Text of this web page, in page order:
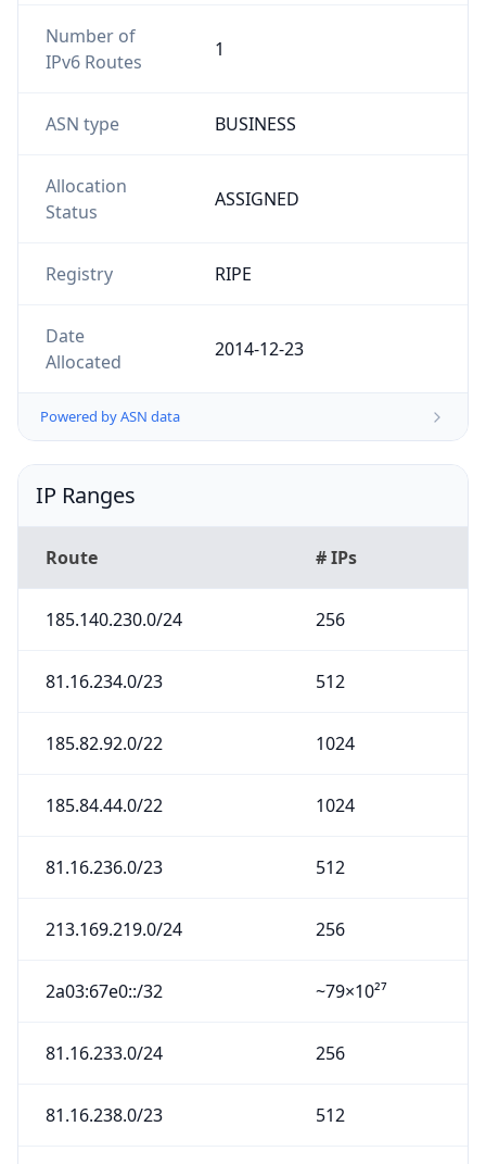
Number of
IPv6 Routes
1
ASN type BUSINESS
Allocation
Status
ASSIGNED
Registry RIPE
Date
Allocated
2014-12-23
Powered by ASN data
IP Ranges
Route # IPs
185.140.230.0/24 256
81.16.234.0/23 512
185.82.92.0/22 1024
185.84.44.0/22 1024
81.16.236.0/23 512
213.169.219.0/24 256
2a03:67e0::/32 ~79×10²⁷
81.16.233.0/24 256
81.16.238.0/23 512